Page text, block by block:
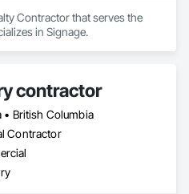
Contractor that serves the
in Signage.
contractor
• British Columbia
Contractor